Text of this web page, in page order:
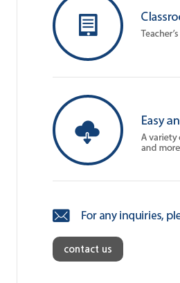
contact us